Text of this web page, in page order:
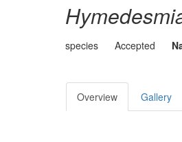
species Accepted
Overview Gallery